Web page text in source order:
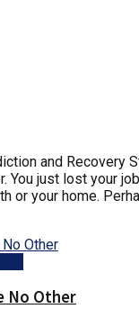
and Recovery
You just lost your
or your home.
No Other